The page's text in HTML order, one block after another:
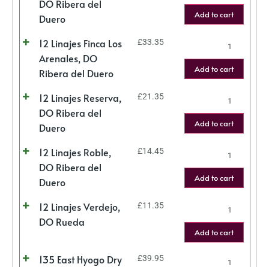
DO Ribera del
Duero
Add to cart
12 Linajes Finca Los
Arenales, DO
Ribera del Duero
£33.35
Add to cart
12 Linajes Reserva,
DO Ribera del
Duero
£21.35
Add to cart
12 Linajes Roble,
DO Ribera del
Duero
£14.45
Add to cart
12 Linajes Verdejo,
DO Rueda
£11.35
Add to cart
135 East Hyogo Dry
£39.95